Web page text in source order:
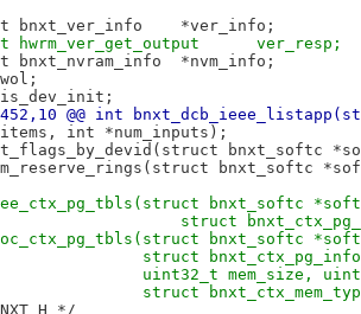
struct bnxt_ver_info	*ver_info;
hwrm_ver_get_output      ver_resp;
struct bnxt_nvram_info	*nvm_info;
@@ int
int *num_inputs);
bnxt_softc
bnxt_softc
bnxt_softc
+				struct
bnxt_softc
+			    struct
+			    uint32_t mem_size,
+			    struct
*/